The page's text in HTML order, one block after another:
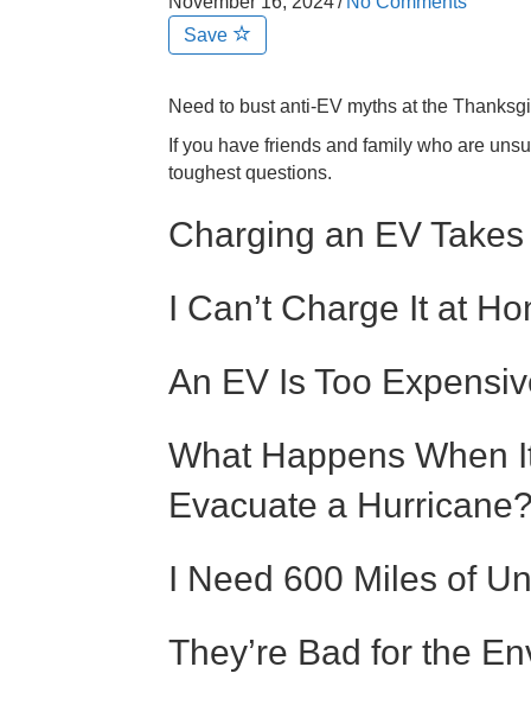
Save
Need to bust anti-EV myths at the
If you have friends and family who are
toughest questions.
Charging an EV
I Can’t Charge It at
An EV Is Too
What Happens When
Evacuate a
I Need 600 Miles of
They’re Bad for the